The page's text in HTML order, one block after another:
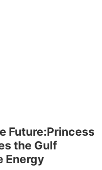
Future:Princess
the Gulf
Energy